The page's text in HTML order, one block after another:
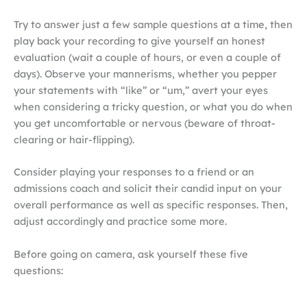
Try to answer just a few sample questions at a time, then
play back your recording to give yourself an honest
evaluation (wait a couple of hours, or even a couple of
days). Observe your mannerisms, whether you pepper
your statements with “like” or “um,” avert your eyes
when considering a tricky question, or what you do when
you get uncomfortable or nervous (beware of throat-
clearing or hair-flipping).
Consider playing your responses to a friend or an
admissions coach and solicit their candid input on your
overall performance as well as specific responses. Then,
adjust accordingly and practice some more.
Before going on camera, ask yourself these five
questions: